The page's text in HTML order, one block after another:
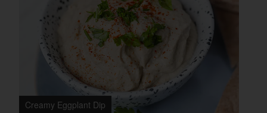
Creamy Eggplant Dip